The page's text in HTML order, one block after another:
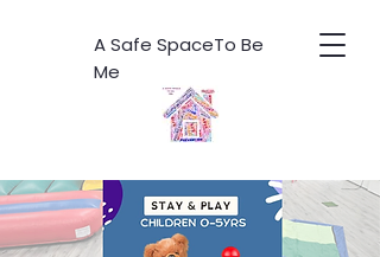
A Safe SpaceTo Be
Me